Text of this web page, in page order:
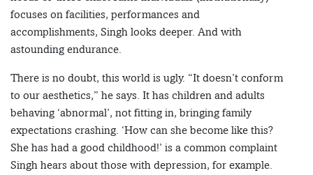
focuses on facilities, performances and
accomplishments, Singh looks deeper. And with
astounding endurance.
There is no doubt, this world is ugly. “It doesn’t conform
to our aesthetics,” he says. It has children and adults
behaving ‘abnormal’, not fitting in, bringing family
expectations crashing. ‘How can she become like this?
She has had a good childhood!’ is a common complaint
Singh hears about those with depression, for example.